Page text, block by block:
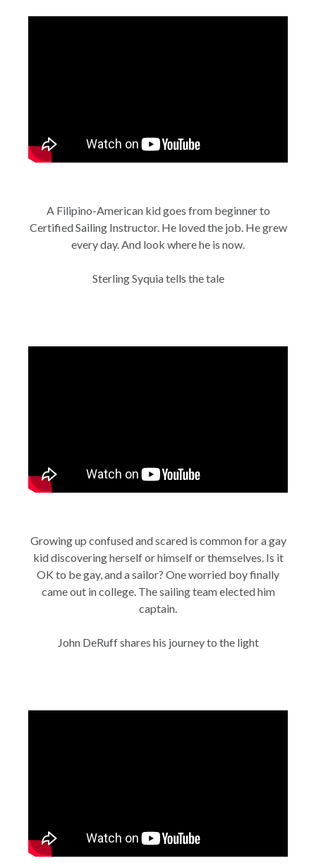
A Filipino-American kid goes from beginner to
Certified Sailing Instructor. He loved the job. He grew
every day. And look where he is now.
Sterling Syquia tells the tale
Growing up confused and scared is common for a gay
kid discovering herself or himself or themselves. Is it
OK to be gay, and a sailor? One worried boy finally
came out in college. The sailing team elected him
captain.
John DeRuff shares his journey to the light